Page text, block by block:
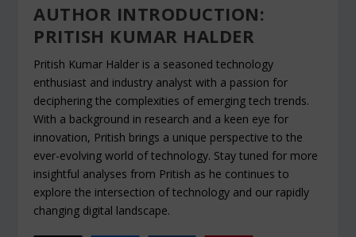
AUTHOR INTRODUCTION:
PRITISH KUMAR HALDER
Pritish Kumar Halder is a seasoned technology
enthusiast and industry analyst with a passion for
deciphering the complexities of emerging tech trends.
With a background in research and a keen eye for
innovation, Pritish brings a unique perspective to the
ever-evolving world of technology. Stay tuned for more
insightful analyses from Pritish as he continues to
explore the intersection of technology and our rapidly
changing digital landscape.